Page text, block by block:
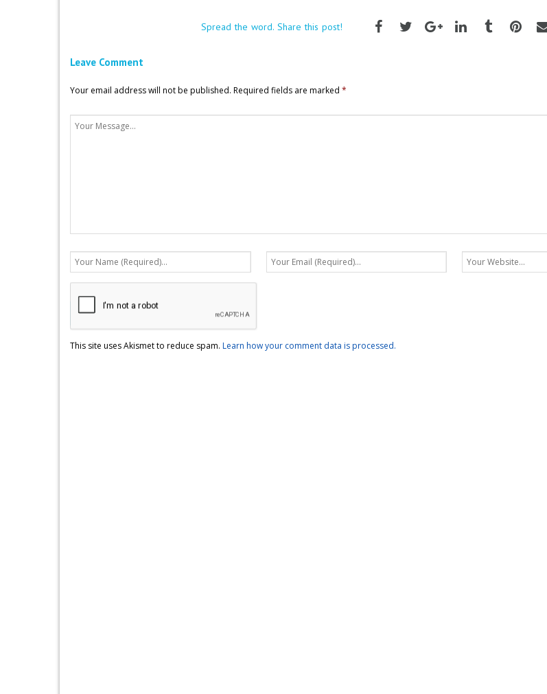
Spread the word. Share this post!
Leave Comment
Your email address will not be published. Required fields are marked *
This site uses Akismet to reduce spam. Learn how your comment data is processed.